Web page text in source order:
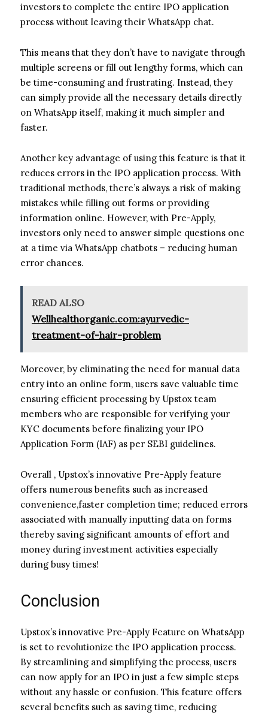
investors to complete the entire IPO application
process without leaving their WhatsApp chat.
This means that they don’t have to navigate through
multiple screens or fill out lengthy forms, which can
be time-consuming and frustrating. Instead, they
can simply provide all the necessary details directly
on WhatsApp itself, making it much simpler and
faster.
Another key advantage of using this feature is that it
reduces errors in the IPO application process. With
traditional methods, there’s always a risk of making
mistakes while filling out forms or providing
information online. However, with Pre-Apply,
investors only need to answer simple questions one
at a time via WhatsApp chatbots – reducing human
error chances.
READ ALSO
Wellhealthorganic.com:ayurvedic-
treatment-of-hair-problem
Moreover, by eliminating the need for manual data
entry into an online form, users save valuable time
ensuring efficient processing by Upstox team
members who are responsible for verifying your
KYC documents before finalizing your IPO
Application Form (IAF) as per SEBI guidelines.
Overall , Upstox’s innovative Pre-Apply feature
offers numerous benefits such as increased
convenience,faster completion time; reduced errors
associated with manually inputting data on forms
thereby saving significant amounts of effort and
money during investment activities especially
during busy times!
Conclusion
Upstox’s innovative Pre-Apply Feature on WhatsApp
is set to revolutionize the IPO application process.
By streamlining and simplifying the process, users
can now apply for an IPO in just a few simple steps
without any hassle or confusion. This feature offers
several benefits such as saving time, reducing